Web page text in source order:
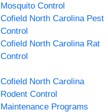
Mosquito Control
Cofield North Carolina Pest
Control
Cofield North Carolina Rat
Control
Cofield North Carolina
Rodent Control
Maintenance Programs